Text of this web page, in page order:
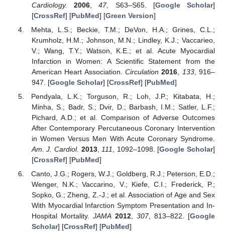
Cardiology.
2006 ,47, S63–S65. [Google Scholar]
[CrossRef] [PubMed] [Green Version]
Mehta, L.S.; Beckie, T.M.; DeVon, H.A.; Grines, C.L.;
Krumholz, H.M.; Johnson, M.N.; Lindley, K.J.; Vaccarieo,
V.; Wang, T.Y.; Watson, K.E.; et al. Acute Myocardial
Infarction in Women: A Scientific Statement from the
American Heart Association. Circulation 2016 133, 916–
947. [Google Scholar] [CrossRef] [PubMed]
Pendyala, L.K.; Torguson, R.; Loh, J.P.; Kitabata, H.;
Minha, S.; Badr, S.; Dvir, D.; Barbash, I.M.; Satler, L.F.;
Pichard, A.D.; et al. Comparison of Adverse Outcomes
After Contemporary Percutaneous Coronary Intervention
in Women Versus Men With Acute Coronary Syndrome.
Am. J. Cardiol. 2013, 111 , 1092–1098. [Google Scholar]
[CrossRef] [PubMed]
Canto, J.G.; Rogers, W.J.; Goldberg, R.J.; Peterson, E.D.;
Wenger, N.K.; Vaccarino, V.; Kiefe, C.I.; Frederick, P.;
Sopko, G.; Zheng, Z.-J.; et al. Association of Age and Sex
With Myocardial Infarction Symptom Presentation and In-
Hospital Mortality. JAMA 2012, 307, 813–822. [Google
Scholar] [CrossRef] [PubMed]